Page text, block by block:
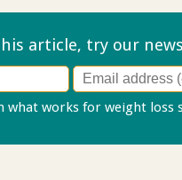
article, try our
what works for weight